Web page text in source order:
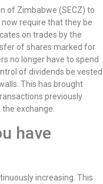
of Zimbabwe (SECZ) to
require that they be
on trades by the
of shares marked for
no longer have to spend
of dividends be vested
This has brought
previously
exchange.
have
increasing. This